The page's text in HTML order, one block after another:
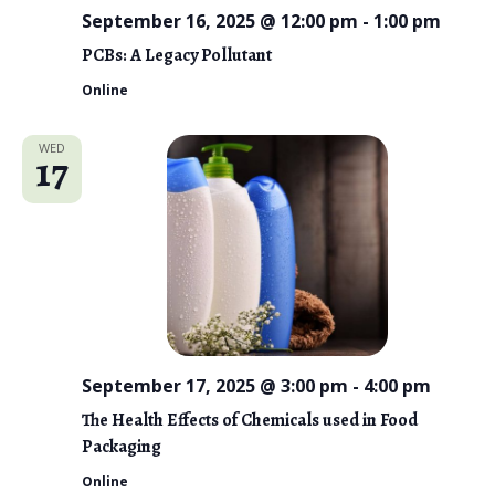
PCBs: A Legacy Pollutant
September 16, 2025 @ 12:00 pm - 1:00 pm
Online
WED
17
The Health Effects of Chemicals used in Food
Packaging
September 17, 2025 @ 3:00 pm - 4:00 pm
Online